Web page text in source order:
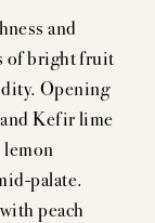
and
of bright fruit
Opening
Kefir lime
lemon
palate.
peach